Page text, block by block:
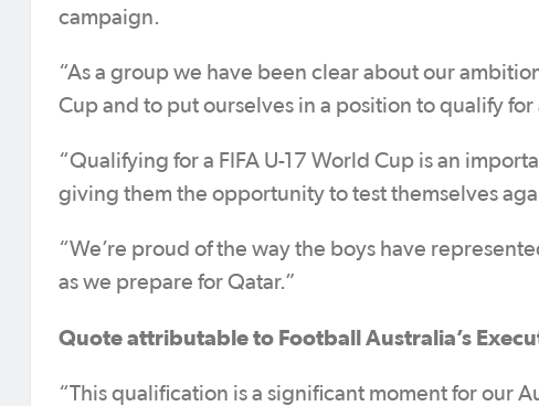
campaign.
“As a group we have been clear about our
Cup and to put ourselves in a position to qualify for
“Qualifying for a FIFA U-17 World Cup is an
giving them the opportunity to test themselves
“We’re proud of the way the boys have
as we prepare for Qatar.”
Quote attributable to Football Australia’s
“This qualification is a significant moment for our